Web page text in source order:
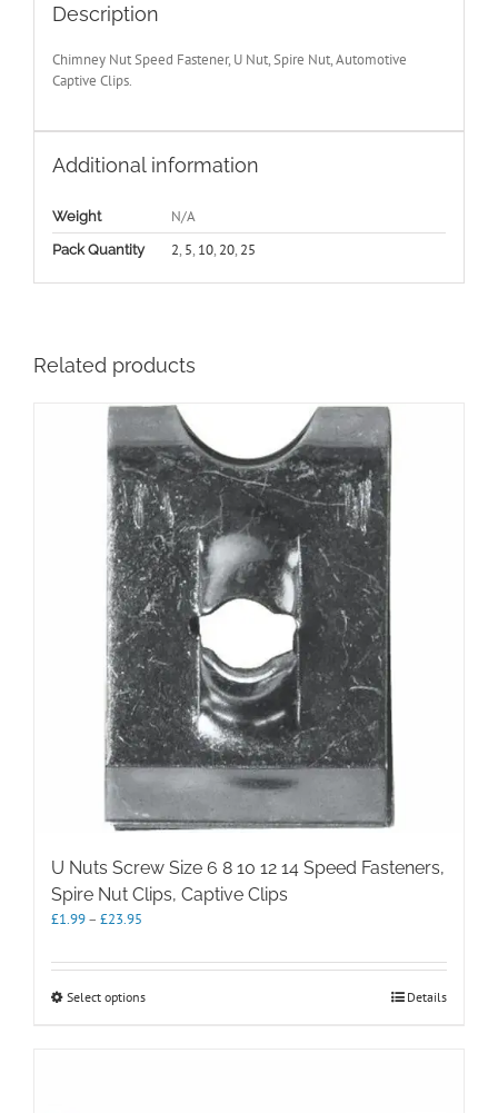
Description
Chimney Nut Speed Fastener, U Nut, Spire Nut, Automotive
Captive Clips.
Additional information
Weight N/A
Pack Quantity 2, 5, 10, 20, 25
Related products
U Nuts Screw Size 6 8 10 12 14 Speed Fasteners,
Spire Nut Clips, Captive Clips
£1.99– £23.95
£1.99
£23.95
Select optionsThis
Details